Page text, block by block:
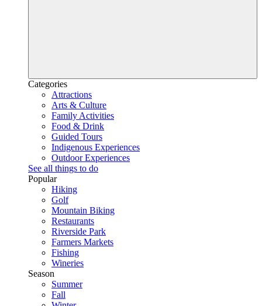
Categories
Attractions
Arts & Culture
Family Activities
Food & Drink
Guided Tours
Indigenous Experiences
Outdoor Experiences
See all things to do
Popular
Hiking
Golf
Mountain Biking
Restaurants
Riverside Park
Farmers Markets
Fishing
Wineries
Season
Summer
Fall